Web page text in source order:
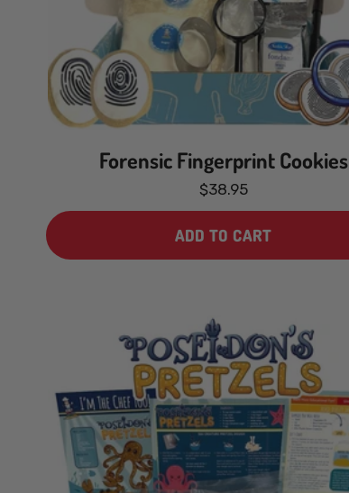
Forensic Fingerprint Cookies
$38.95
ADD TO CART